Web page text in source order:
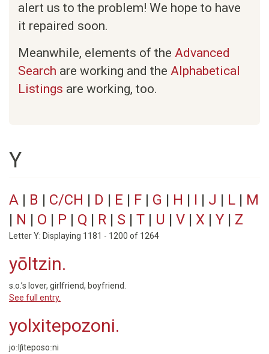
alert us to the problem! We hope to have
it repaired soon.
Meanwhile, elements of the Advanced
Search are working and the Alphabetical
Listings are working, too.
Y
A | B | C/CH | D | E | F | G | H | I | J | L | M
| N | O | P | Q | R | S | T | U | V | X | Y | Z
Letter Y: Displaying 1181 - 1200 of 1264
yōltzin.
s.o.’s lover, girlfriend, boyfriend.
See full entry.
yolxitepozoni.
joːlʃiteposoːni